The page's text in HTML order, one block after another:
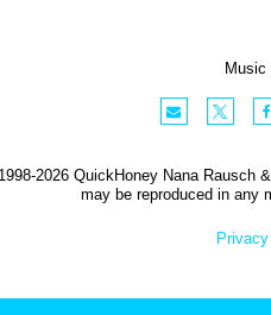
Music
2026 QuickHoney Nana Rausch
may be reproduced in any